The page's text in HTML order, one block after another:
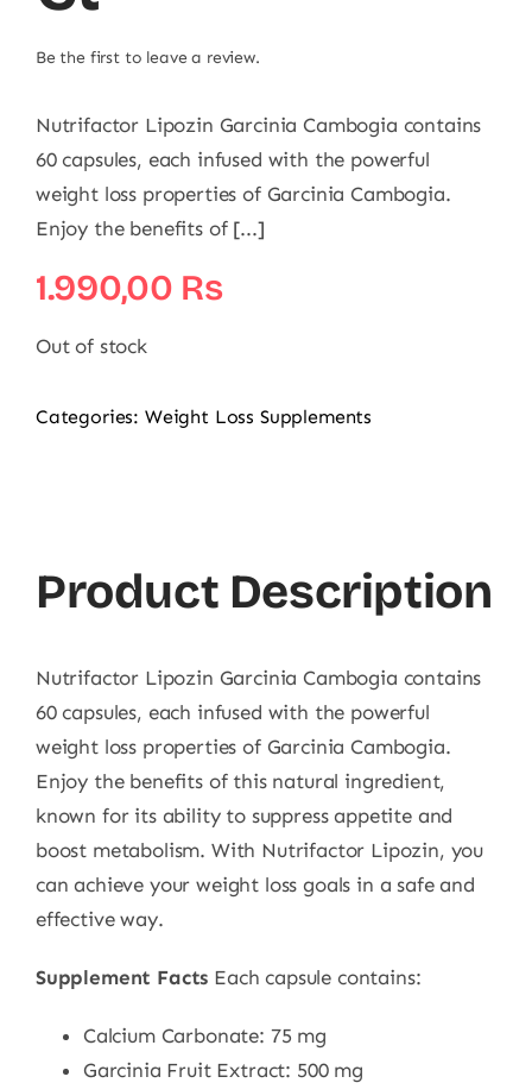
Be the first to leave a review.
Nutrifactor Lipozin Garcinia Cambogia contains
60 capsules, each infused with the powerful
weight loss properties of Garcinia Cambogia.
Enjoy the benefits of [...]
1.990,00 ₨
Out of stock
Categories: Weight Loss Supplements
Product Description
Nutrifactor Lipozin Garcinia Cambogia contains
60 capsules, each infused with the powerful
weight loss properties of Garcinia Cambogia.
Enjoy the benefits of this natural ingredient,
known for its ability to suppress appetite and
boost metabolism. With Nutrifactor Lipozin, you
can achieve your weight loss goals in a safe and
effective way.
Supplement Facts Each capsule contains:
Calcium Carbonate: 75 mg
Garcinia Fruit Extract: 500 mg